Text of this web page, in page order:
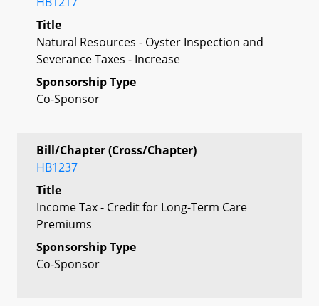
Title
Natural Resources - Oyster Inspection and
Severance Taxes - Increase
Sponsorship Type
Co-Sponsor
Bill/Chapter (Cross/Chapter)
HB1237
Title
Income Tax - Credit for Long-Term Care
Premiums
Sponsorship Type
Co-Sponsor